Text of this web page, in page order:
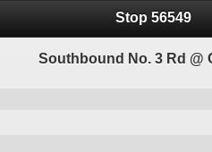
Stop 56549
Southbound No. 3 Rd @